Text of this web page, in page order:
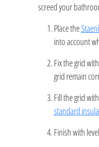
screed your
Place the
into account
Fix the grid
grid remain
Fill the grid
standard
Finish with